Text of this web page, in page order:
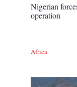
Nigerian
operation
Africa